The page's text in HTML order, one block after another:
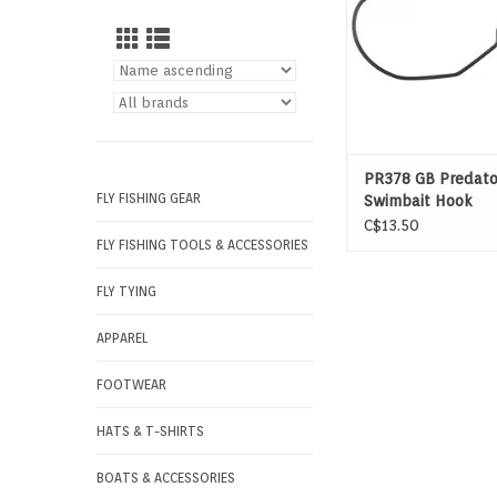
FLY FISHING GEAR
FLY FISHING TOOLS & ACCESSORIES
FLY TYING
APPAREL
FOOTWEAR
HATS & T-SHIRTS
BOATS & ACCESSORIES
PR378 GB
Swimbait Hook
C$13.50